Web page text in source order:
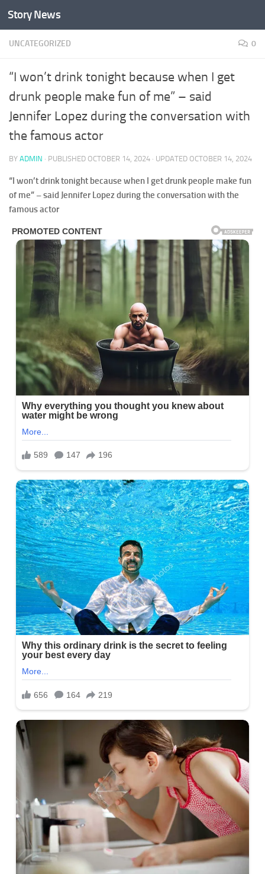
Skip to content
Story News
UNCATEGORIZED 0
“I won’t drink tonight because when I get
drunk people make fun of me” – said
Jennifer Lopez during the conversation with
the famous actor
BY ADMIN · PUBLISHED OCTOBER 14, 2024 · UPDATED OCTOBER 14, 2024
“I won’t drink tonight because when I get drunk people make fun
of me” – said Jennifer Lopez during the conversation with the
famous actor